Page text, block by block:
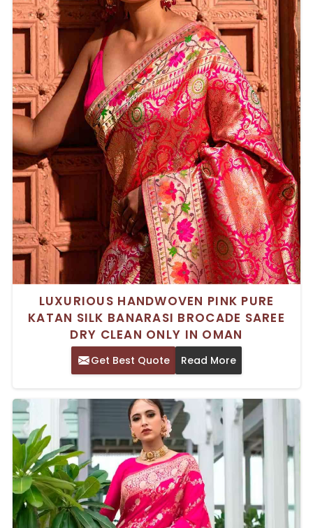
LUXURIOUS HANDWOVEN PINK PURE
KATAN SILK BANARASI BROCADE SAREE
DRY CLEAN ONLY IN OMAN
Get Best Quote Read More